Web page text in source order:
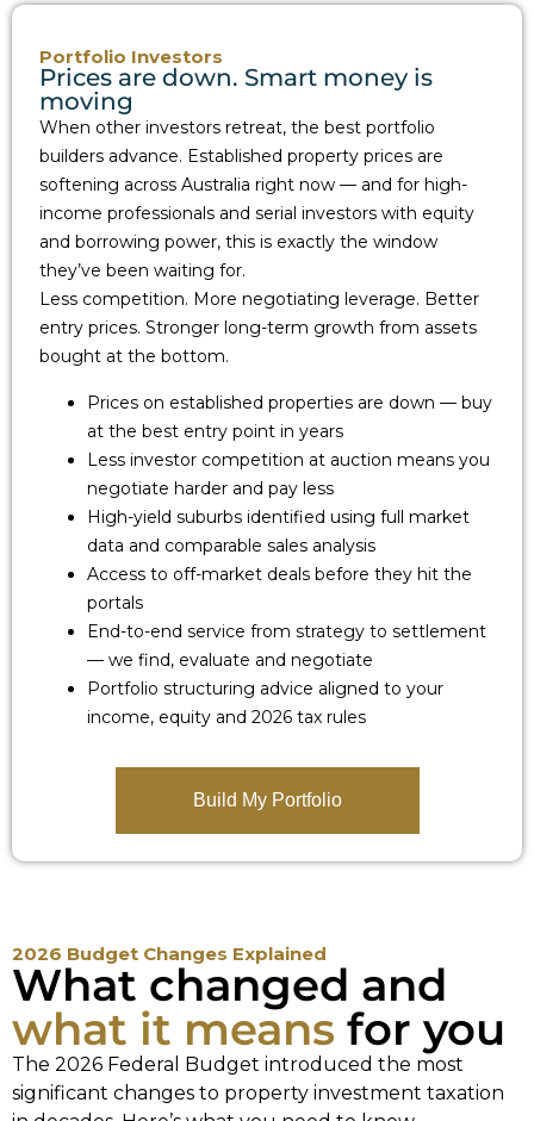
Portfolio Investors
Prices are down. Smart money is
moving
When other investors retreat, the best portfolio
builders advance. Established property prices are
softening across Australia right now — and for high-
income professionals and serial investors with equity
and borrowing power, this is exactly the window
they’ve been waiting for.
Less competition. More negotiating leverage. Better
entry prices. Stronger long-term growth from assets
bought at the bottom.
Prices on established properties are down — buy
at the best entry point in years
Less investor competition at auction means you
negotiate harder and pay less
High-yield suburbs identified using full market
data and comparable sales analysis
Access to off-market deals before they hit the
portals
End-to-end service from strategy to settlement
— we find, evaluate and negotiate
Portfolio structuring advice aligned to your
income, equity and 2026 tax rules
Build My Portfolio
2026 Budget Changes Explained
What changed and
what it means for you
The 2026 Federal Budget introduced the most
significant changes to property investment taxation